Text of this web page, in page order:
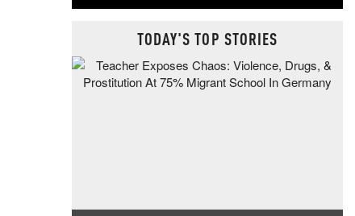
TODAY'S TOP STORIES